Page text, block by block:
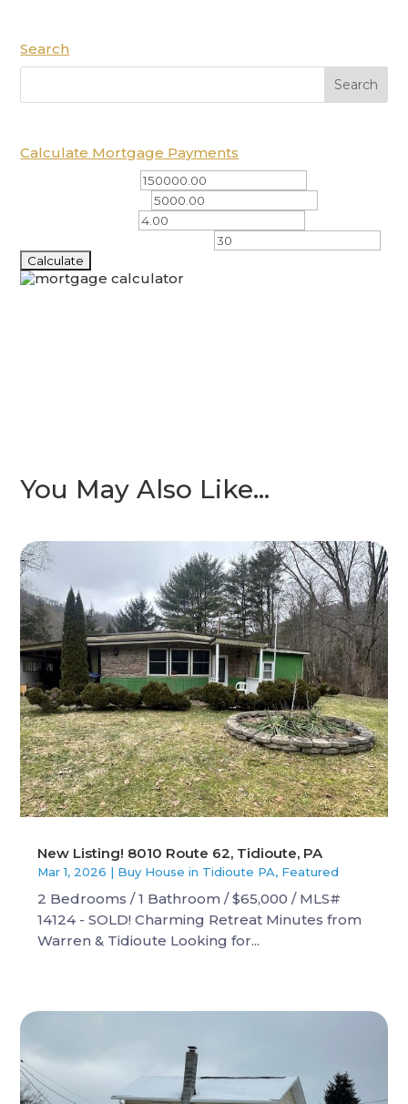
Search
Calculate Mortgage Payments
You May Also Like…
New Listing! 8010 Route 62, Tidioute, PA
Mar 1, 2026 | Buy House in Tidioute PA, Featured
2 Bedrooms / 1 Bathroom / $65,000 / MLS#
14124 - SOLD! Charming Retreat Minutes from
Warren & Tidioute Looking for...